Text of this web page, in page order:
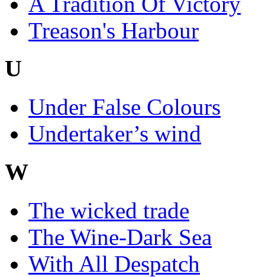
Treason's Harbour
U
Under False Colours
Undertaker’s wind
W
The wicked trade
The Wine-Dark Sea
With All Despatch